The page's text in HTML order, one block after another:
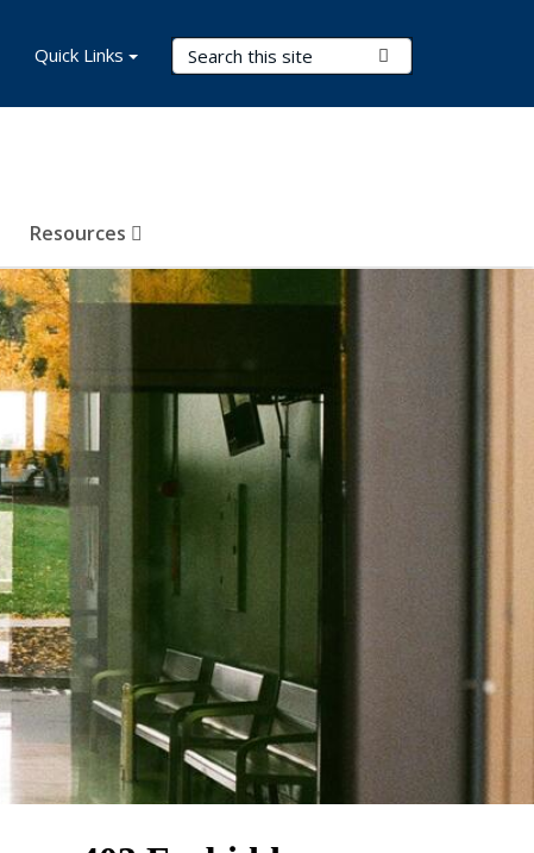
Search Terms
Resources
Quick Links